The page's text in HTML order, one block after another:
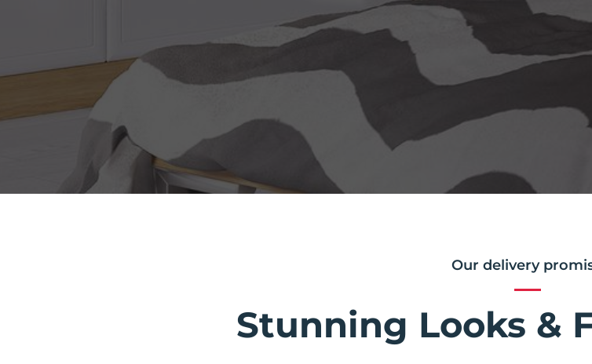
Our delivery
Stunning Looks &